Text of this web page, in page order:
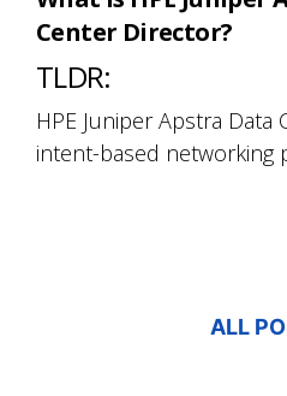
Center Director?
TLDR:
HPE Juniper Apstra Data
intent-based networking
ALL